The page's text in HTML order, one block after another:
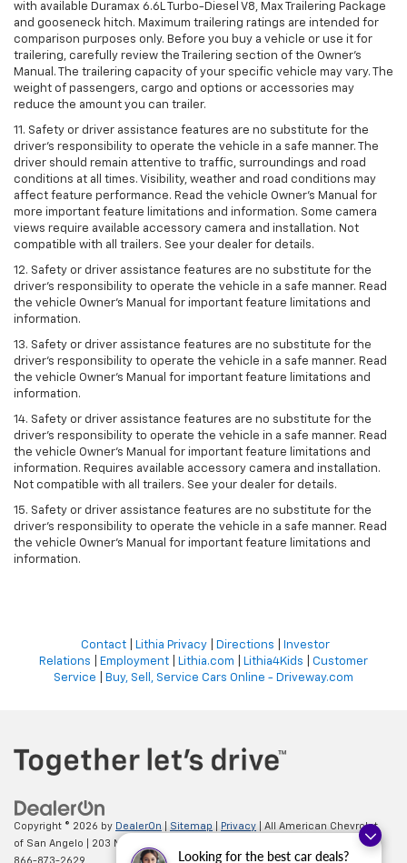
Looking for the best car deals?
with available Duramax 6.6L Turbo-Diesel V8, Max Trailering Package
and gooseneck hitch. Maximum trailering ratings are intended for
comparison purposes only. Before you buy a vehicle or use it for
trailering, carefully review the Trailering section of the Owner’s
Manual. The trailering capacity of your specific vehicle may vary. The
weight of passengers, cargo and options or accessories may
reduce the amount you can trailer.
11. Safety or driver assistance features are no substitute for the
driver’s responsibility to operate the vehicle in a safe manner. The
driver should remain attentive to traffic, surroundings and road
conditions at all times. Visibility, weather and road conditions may
affect feature performance. Read the vehicle Owner’s Manual for
more important feature limitations and information. Some camera
views require available accessory camera and installation. Not
compatible with all trailers. See your dealer for details.
12. Safety or driver assistance features are no substitute for the
driver's responsibility to operate the vehicle in a safe manner. Read
the vehicle Owner’s Manual for important feature limitations and
information.
13. Safety or driver assistance features are no substitute for the
driver’s responsibility to operate the vehicle in a safe manner. Read
the vehicle Owner’s Manual for important feature limitations and
information.
14. Safety or driver assistance features are no substitute for the
driver’s responsibility to operate the vehicle in a safe manner. Read
the vehicle Owner’s Manual for important feature limitations and
information. Requires available accessory camera and installation.
Not compatible with all trailers. See your dealer for details.
15. Safety or driver assistance features are no substitute for the
driver's responsibility to operate the vehicle in a safe manner. Read
the vehicle Owner’s Manual for important feature limitations and
information.
Contact| Lithia Privacy| Directions
Investor
Relations
Employment Lithia.com Lithia4Kids
Customer
Service
Buy, Sell, Service Cars Online - Driveway.com
Copyright © 2026 by DealerOn Sitemap Privacy | All American Chevrolet
of San Angelo
203 N BRYANT BLVD,
866-873-2629